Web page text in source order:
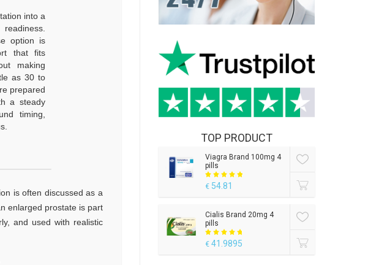
into a
option is
that fits
making
as 30 to
prepared
a steady
timing,
is often discussed as a
enlarged prostate is part
and used with realistic
TOP PRODUCT
Viagra Brand 100mg 4
pills
€ 54.81
Cialis Brand 20mg 4
pills
€ 41.9895